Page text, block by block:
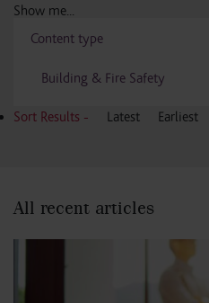
Sort Results - Latest Earliest
All recent articles